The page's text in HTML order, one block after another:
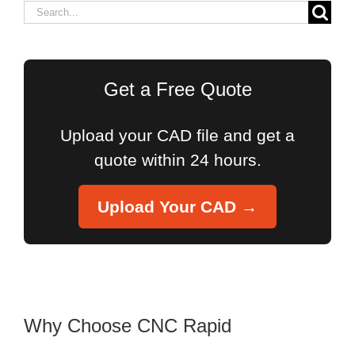
Search
Get a Free Quote
Upload your CAD file and get a
quote within 24 hours.
Upload Your CAD →
Why Choose CNC Rapid